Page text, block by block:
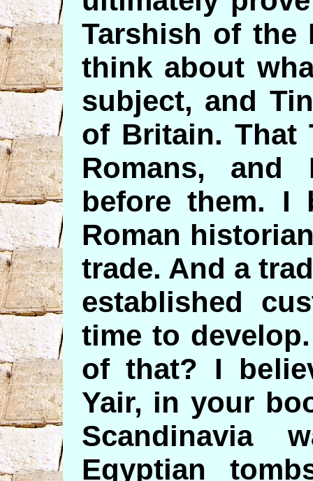
Tarshish of the
think about
subject, and
of Britain. That
Romans,
before them. I
Roman
trade. And a
established
time to
of that? I
Yair, in your
Scandinavia
Egyptian